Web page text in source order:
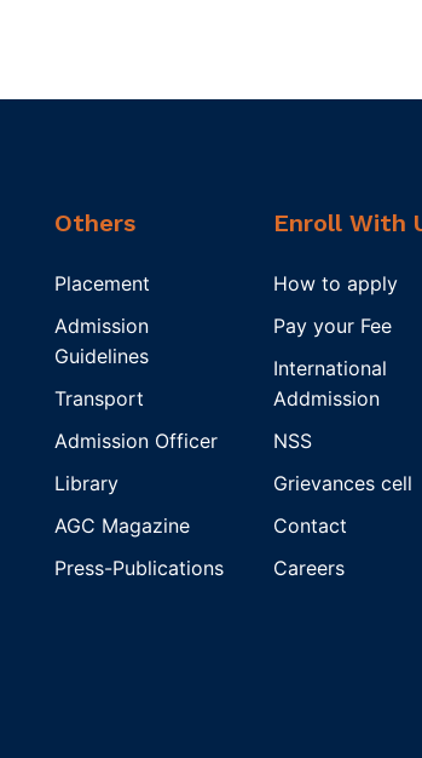
Others
Placement
Admission
Guidelines
Transport
Admission Officer
Library
AGC Magazine
Press-Publications
Enroll With
How to apply
Pay your Fee
International
Addmission
NSS
Grievances cell
Contact
Careers